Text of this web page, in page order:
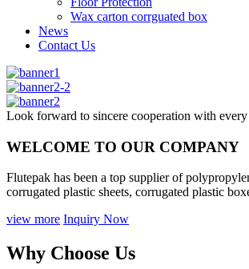
Wax carton corrguated box
News
Contact Us
Look forward to sincere cooperation with every
WELCOME TO OUR COMPANY
Flutepak has been a top supplier of
corrugated plastic sheets, corrugated plastic
view more Inquiry Now
Why Choose Us